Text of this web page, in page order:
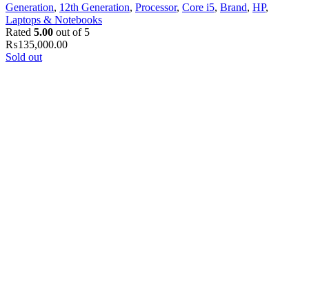
Generation, 12th Generation, Processor, Core i5, Brand, HP,
Laptops & Notebooks
Rated 5.00 out of 5
₨135,000.00
Sold out